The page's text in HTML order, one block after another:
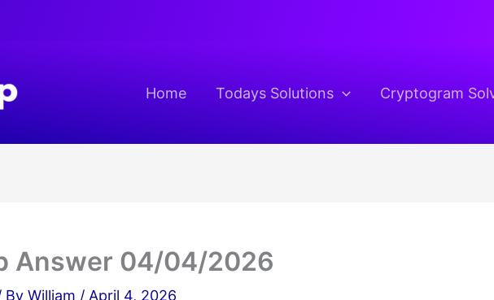
Home
Todays Solutions Cryptogram
Answer 04/04/2026
By William / April 4, 2026